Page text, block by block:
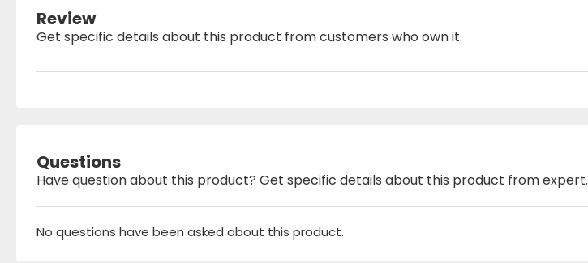
Review
Get specific details about this product from customers who own it.
Questions
Have question about this product? Get specific details about this product from expert.
No questions have been asked about this product.